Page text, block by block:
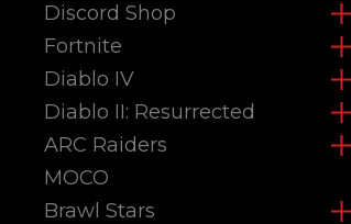
Discord Shop
Fortnite
Diablo IV
Diablo II: Resurrected
ARC Raiders
MOCO
Brawl Stars